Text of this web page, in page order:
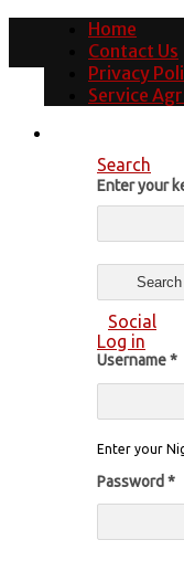
Home
Contact Us
Privacy
Service
Search
Enter your
Social
Log in
Username*
Enter your
Password *